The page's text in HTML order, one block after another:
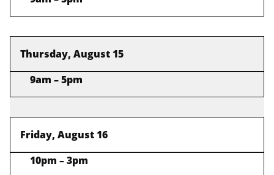
Thursday, August 15
9am – 5pm
Friday, August 16
10pm – 3pm